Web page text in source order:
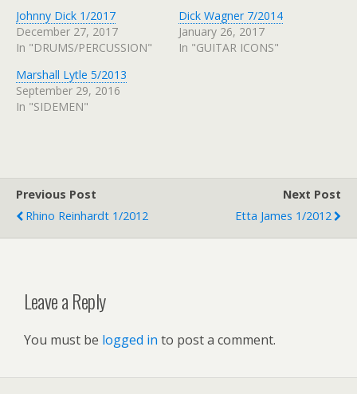
Johnny Dick 1/2017
December 27, 2017
In "DRUMS/PERCUSSION"
Dick Wagner 7/2014
January 26, 2017
In "GUITAR ICONS"
Marshall Lytle 5/2013
September 29, 2016
In "SIDEMEN"
Previous Post
Rhino Reinhardt 1/2012
Next Post
Etta James 1/2012
Leave a Reply
You must be logged in to post a comment.